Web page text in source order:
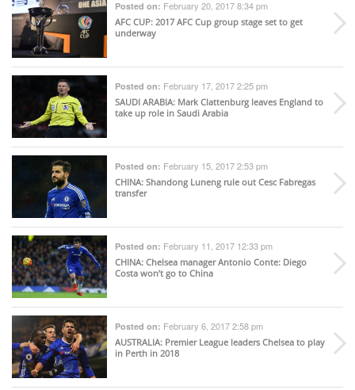
Posted on: February 20, 2017 8:34 pm
AFC CUP: 2017 AFC Cup group stage set to get
underway
Posted on: February 17, 2017 2:25 pm
SAUDI ARABIA: Mark Clattenburg leaves England to
take up role in Saudi Arabia
Posted on: February 15, 2017 2:53 pm
CHINA: Shandong Luneng rule out Cesc Fabregas
transfer
Posted on: February 11, 2017 12:33 pm
CHINA: Chelsea manager Antonio Conte: Diego
Costa won’t go to China
Posted on: February 6, 2017 2:58 pm
AUSTRALIA: Premier League leaders Chelsea to play
in Perth in 2018